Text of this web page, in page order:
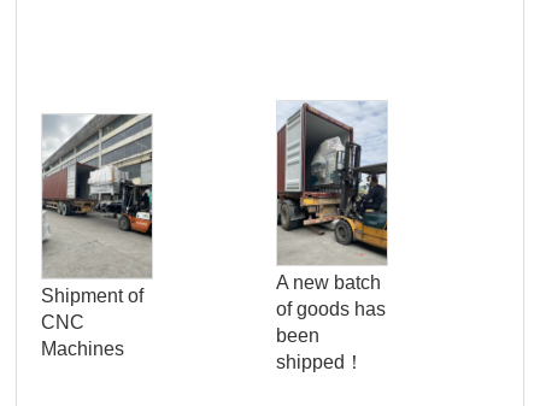
Shipment of
CNC
Machines
A new batch
of goods has
been
shipped！